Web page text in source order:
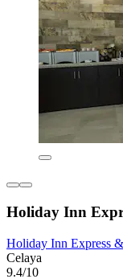
Holiday Inn
Holiday Inn Express
Celaya
9.4/10